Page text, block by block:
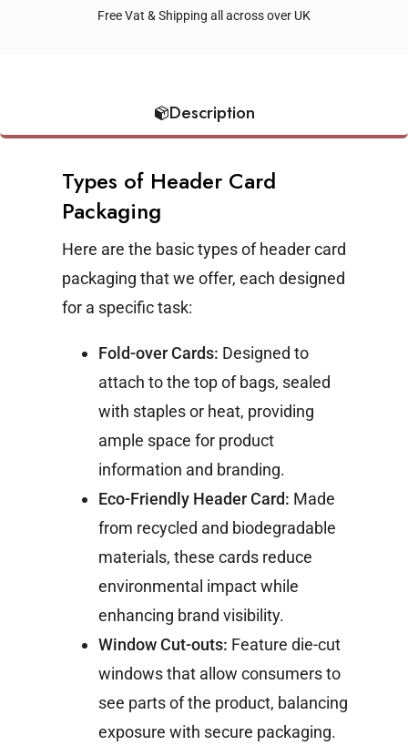
Free Vat & Shipping all across over UK
Description
Types of Header Card
Packaging
Here are the basic types of header card
packaging that we offer, each designed
for a specific task:
Fold-over Cards: Designed to
attach to the top of bags, sealed
with staples or heat, providing
ample space for product
information and branding.
Eco-Friendly Header Card: Made
from recycled and biodegradable
materials, these cards reduce
environmental impact while
enhancing brand visibility.
Window Cut-outs: Feature die-cut
windows that allow consumers to
see parts of the product, balancing
exposure with secure packaging.